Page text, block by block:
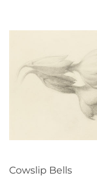
Cowslip Bells